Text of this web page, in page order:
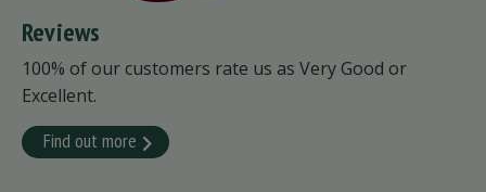
Reviews
100% of our customers rate us as Very Good or
Excellent.
Find out more